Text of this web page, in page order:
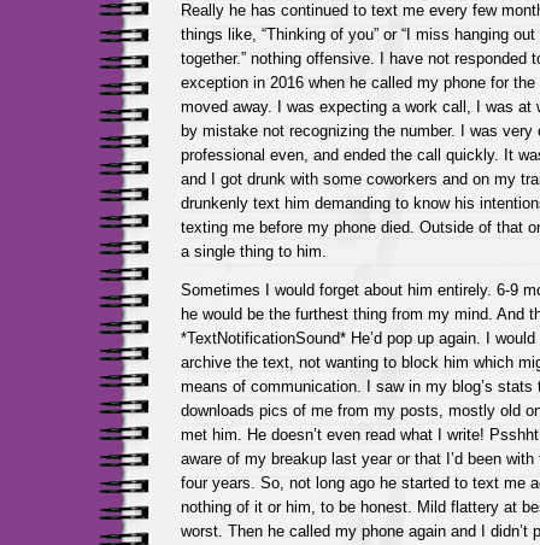
Really he has continued to text me every few
things like, “Thinking of you” or “I miss hanging
together.” nothing offensive. I have not responded
exception in 2016 when he called my phone for
moved away. I was expecting a work call, I was at
by mistake not recognizing the number. I was very
professional even, and ended the call quickly. It
and I got drunk with some coworkers and on my
drunkenly text him demanding to know his
texting me before my phone died. Outside of that
a single thing to him.
Sometimes I would forget about him entirely. 6-9
he would be the furthest thing from my mind. And
*TextNotificationSound* He’d pop up again. I
archive the text, not wanting to block him which
means of communication. I saw in my blog’s stats
downloads pics of me from my posts, mostly old
met him. He doesn’t even read what I write!
aware of my breakup last year or that I’d been
four years. So, not long ago he started to text me
nothing of it or him, to be honest. Mild flattery at
worst. Then he called my phone again and I didn’t